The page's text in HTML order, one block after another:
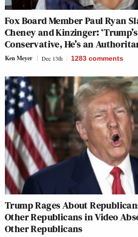
Fox Board Member Paul Ryan
Cheney and Kinzinger:
Conservative, He’s an
Ken Meyer Dec 13th 1283 comments
Trump Rages About
Other Republicans in Video
Other Republicans